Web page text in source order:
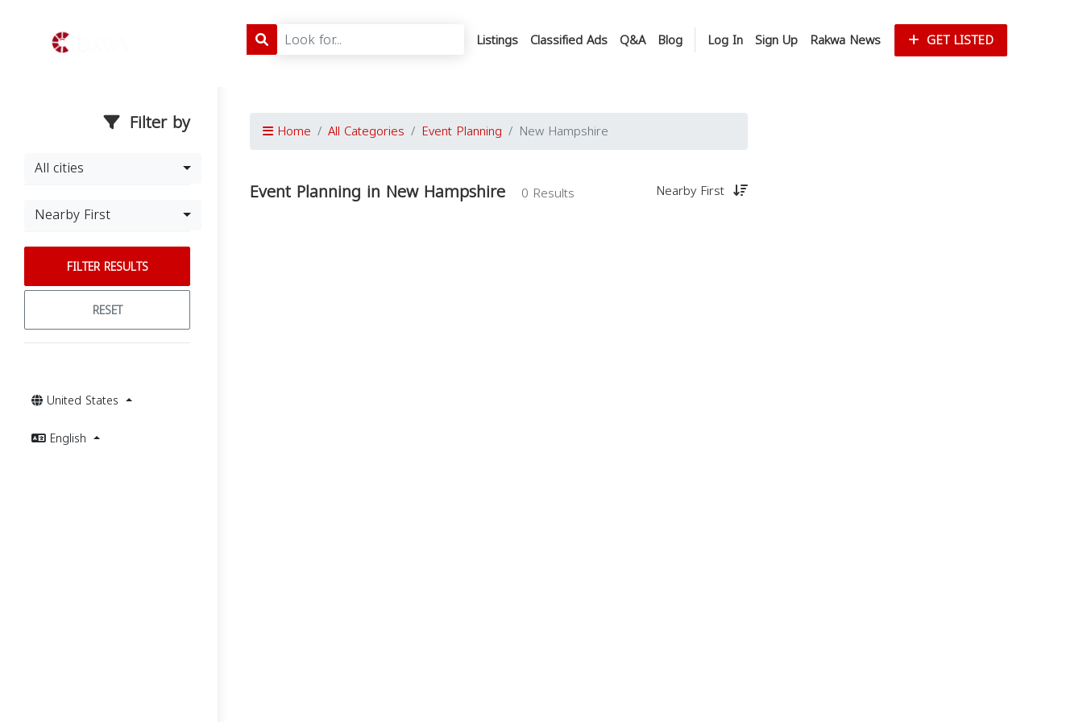
Listings Classified Ads Q&A Blog Log In Sign Up Rakwa News GET LISTED
Filter by
All cities
Nearby First
FILTER RESULTS
RESET
United States
English
Home All Categories Event Planning New Hampshire
Event Planning in New Hampshire 0 Results Nearby First